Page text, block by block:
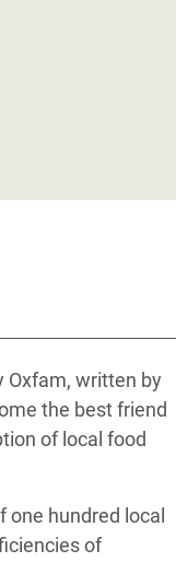
Oxfam, written by
the best friend
of local food
hundred local
of